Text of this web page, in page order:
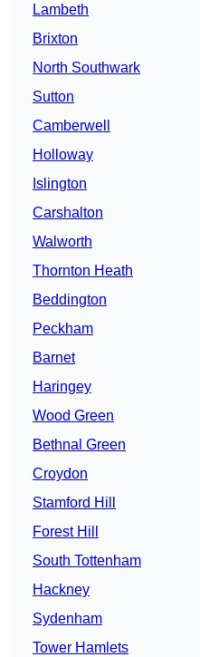
Lambeth
Brixton
North Southwark
Sutton
Camberwell
Holloway
Islington
Carshalton
Walworth
Thornton Heath
Beddington
Peckham
Barnet
Haringey
Wood Green
Bethnal Green
Croydon
Stamford Hill
Forest Hill
South Tottenham
Hackney
Sydenham
Tower Hamlets